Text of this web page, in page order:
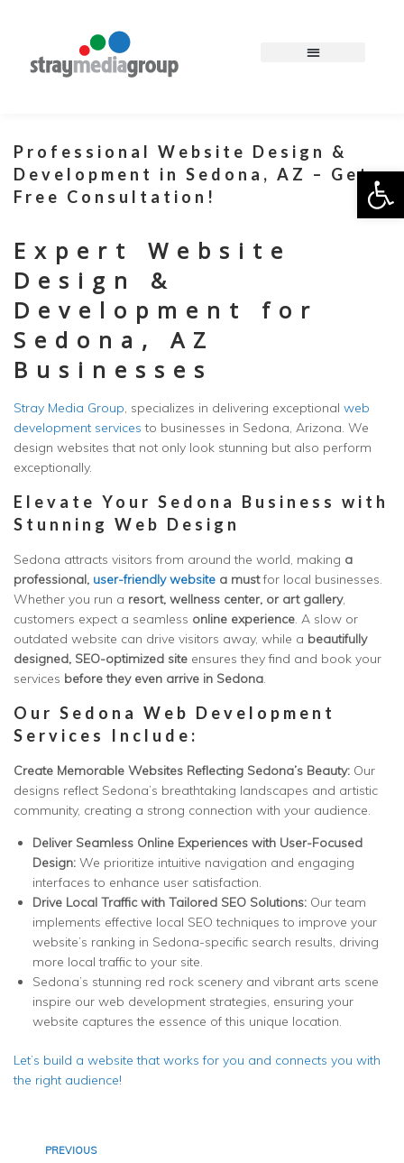
Professional Website Design &
Development in Sedona, AZ – Get a
Free Consultation!
Expert Website
Design &
Development for
Sedona, AZ
Businesses
Stray Media Group, specializes in delivering exceptional web
development services to businesses in Sedona, Arizona. We
design websites that not only look stunning but also perform
exceptionally.
Elevate Your Sedona Business with
Stunning Web Design
Sedona attracts visitors from around the world, making a
professional, user-friendly website a mustfor local businesses.
Whether you run a resort, wellness center, or art gallery,
customers expect a seamless online experience. A slow or
outdated website can drive visitors away, while a beautifully
designed, SEO-optimized site ensures they find and book your
services before they even arrive in Sedona.
Our Sedona Web Development
Services Include:
Create Memorable Websites Reflecting Sedona’s Beauty: Our
designs reflect Sedona’s breathtaking landscapes and artistic
community, creating a strong connection with your audience.
Deliver Seamless Online Experiences with User-Focused
Design: We prioritize intuitive navigation and engaging
interfaces to enhance user satisfaction.
Drive Local Traffic with Tailored SEO Solutions: Our team
implements effective local SEO techniques to improve your
website’s ranking in Sedona-specific search results, driving
more local traffic to your site.
Sedona’s stunning red rock scenery and vibrant arts scene
inspire our web development strategies, ensuring your
website captures the essence of this unique location.
Let’s build a website that works for you and connects you with
the right audience!
PREVIOUS